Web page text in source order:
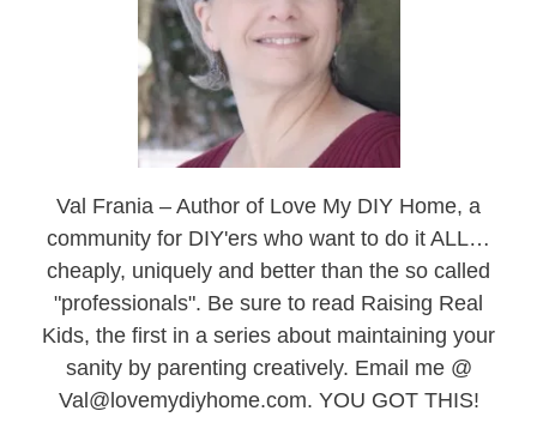
Val Frania – Author of Love My DIY Home, a
community for DIY'ers who want to do it ALL…
cheaply, uniquely and better than the so called
"professionals". Be sure to read Raising Real
Kids, the first in a series about maintaining your
sanity by parenting creatively. Email me @
Val@lovemydiyhome.com. YOU GOT THIS!